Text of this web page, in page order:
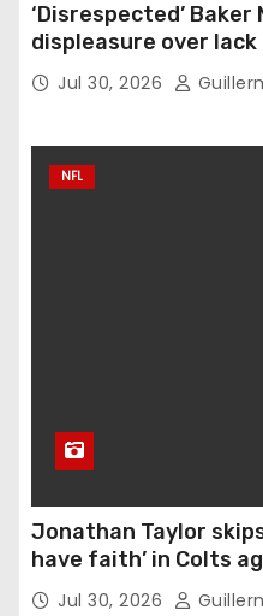
‘Disrespected’
displeasure over
‘Very disappointing’
Jul 30, 2026
NFL
Jonathan Taylor
have faith’ in Colts
Jul 30, 2026